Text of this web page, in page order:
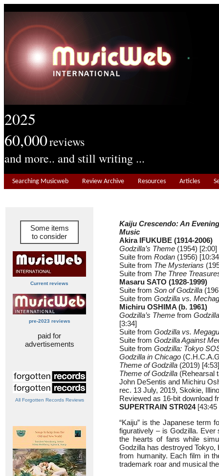
2025
60,000reviews
and more.. and still writing ...
Searching Musicweb Review Archive Resources Articles
Some items
to consider
Current reviews
pre-2023 reviews
paid for
advertisements
All Forgotten Records Reviews
Kaiju Crescendo: An
Music
Akira IFUKUBE (1914-2006)
Godzilla’s Theme (1954) [2:00]
Suite from Rodan (1956)
Suite from The Mysterians
Suite from The Three
Masaru SATO (1928-1999)
Suite from Son of Godzilla
Suite from Godzilla vs.
Michiru OSHIMA (b. 1961)
Godzilla’s Theme from
[3:34]
Suite from Godzilla vs.
Suite from Godzilla Against
Suite from Godzilla: Tokyo
Godzilla in Chicago
Theme of Godzilla (2019) [4:53]
Theme of Godzilla (Rehearsal
John DeSentis and Michiru
rec. 13 July, 2019, Skokie,
Reviewed as 16-bit download
SUPERTRAIN STR024[43:45
“Kaiju” is the Japanese term
figuratively – is Godzilla.
the hearts of fans while
Godzilla has destroyed Tokyo,
from humanity. Each film in
trademark roar and musical